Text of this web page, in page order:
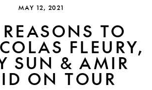
MAY 12, 2021
TO
FLEURY,
SUN & AMIR
ON TOUR